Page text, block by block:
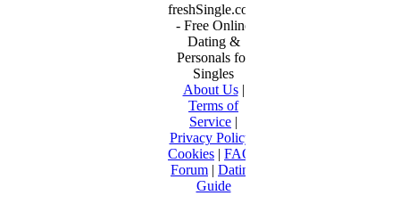
freshSingle.com
- Free Online
Dating &
Personals for
Singles
About Us|
Terms of
Service |
Privacy Policy
Cookies | FAQ
Forum | Dating
Guide